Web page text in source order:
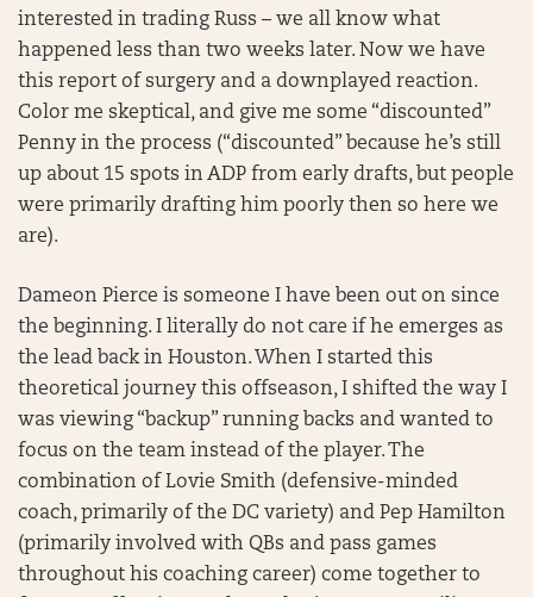
interested in trading Russ – we all know what
happened less than two weeks later. Now we have
this report of surgery and a downplayed reaction.
Color me skeptical, and give me some “discounted”
Penny in the process (“discounted” because he’s still
up about 15 spots in ADP from early drafts, but people
were primarily drafting him poorly then so here we
are).
Dameon Pierce is someone I have been out on since
the beginning. I literally do not care if he emerges as
the lead back in Houston. When I started this
theoretical journey this offseason, I shifted the way I
was viewing “backup” running backs and wanted to
focus on the team instead of the player. The
combination of Lovie Smith (defensive-minded
coach, primarily of the DC variety) and Pep Hamilton
(primarily involved with QBs and pass games
throughout his coaching career) come together to